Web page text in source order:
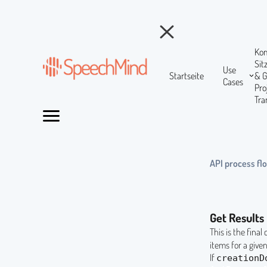
Startseite
Use
Cases
&
API process
Get Results
This is the final
items for a
If